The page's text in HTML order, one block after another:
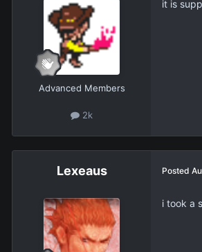
Advanced Members
2k
it is
Lexeaus Posted
i took a